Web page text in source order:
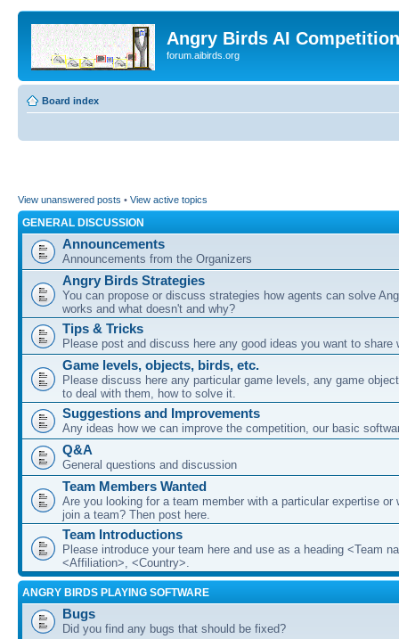
Angry Birds AI
forum.aibirds.org
Board index
View unanswered posts • View active topics
GENERAL DISCUSSION
Announcements
Announcements from the Organizers
Angry Birds Strategies
You can propose or discuss strategies how agents can solve
works and what doesn't and why?
Tips & Tricks
Please post and discuss here any good ideas you want to share
Game levels, objects, birds, etc.
Please discuss here any particular game levels, any game
to deal with them, how to solve it.
Suggestions and Improvements
Any ideas how we can improve the competition, our basic
Q&A
General questions and discussion
Team Members Wanted
Are you looking for a team member with a particular expertise or
join a team? Then post here.
Team Introductions
Please introduce your team here and use as a heading <Team
<Affiliation>, <Country>.
ANGRY BIRDS PLAYING SOFTWARE
Bugs
Did you find any bugs that should be fixed?